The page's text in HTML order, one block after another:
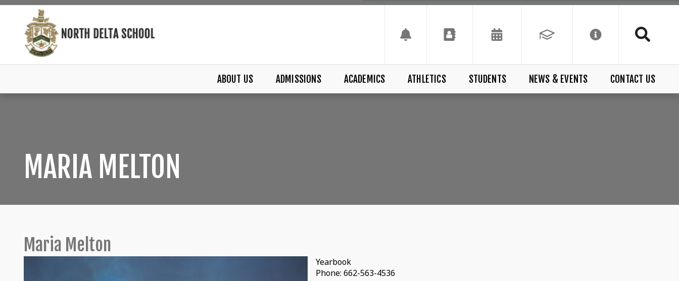
ABOUT US ADMISSIONS ACADEMICS ATHLETICS STUDENTS NEWS & EVENTS CONTACT US
MARIA MELTON
Maria Melton
Yearbook
Phone: 662-563-4536